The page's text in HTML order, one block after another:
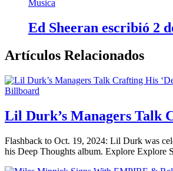
Musica
Ed Sheeran escribió 2
Artículos Relacionados
Billboard
Lil Durk’s Managers Talk
Flashback to Oct. 19, 2024: Lil Durk was
his Deep Thoughts album. Explore Explore